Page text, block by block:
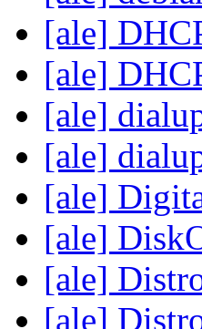
[ale]
[ale]
[ale]
[ale]
[ale]
[ale]
[ale]
[ale]